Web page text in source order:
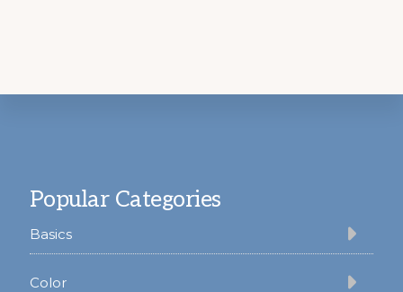
Popular Categories
Basics
Color